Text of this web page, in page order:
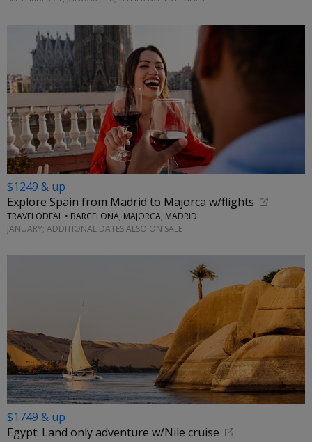
$1249 & up
Explore Spain from Madrid to Majorca w/flights
TRAVELODEAL • BARCELONA, MAJORCA, MADRID
JANUARY; ADDITIONAL DATES ALSO ON SALE
$1749 & up
Egypt: Land only adventure w/Nile cruise